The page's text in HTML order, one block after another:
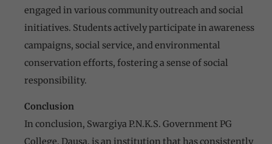
engaged in various community outreach and social
initiatives. Students actively participate in awareness
campaigns, social service, and environmental
conservation efforts, fostering a sense of social
responsibility.
Conclusion
In conclusion, Swargiya P.N.K.S. Government PG